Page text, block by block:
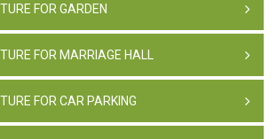
FOR GARDEN
FOR MARRIAGE HALL
FOR CAR PARKING